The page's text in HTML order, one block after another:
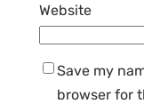
Website
Save my
browser for